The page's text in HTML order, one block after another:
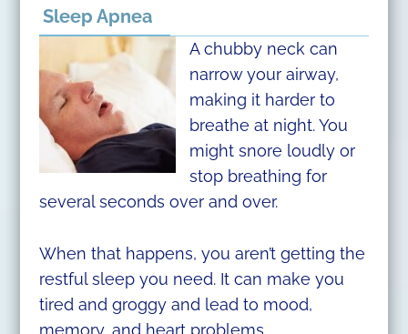
Sleep Apnea
A chubby neck can
narrow your airway,
making it harder to
breathe at night. You
might snore loudly or
stop breathing for
several seconds over and over.
When that happens, you aren’t getting the
restful sleep you need. It can make you
tired and groggy and lead to mood,
memory, and heart problems.